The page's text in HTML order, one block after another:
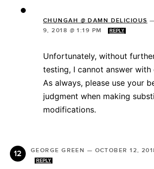
CHUNGAH @ DAMN DELICIOUS —
9, 2018 @ 1:19 PM
REPLY
Unfortunately, without
testing, I cannot answer with
As always, please use your
judgment when making
modifications.
GEORGE GREEN — OCTOBER 12,
REPLY